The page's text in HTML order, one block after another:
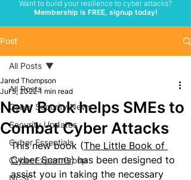
Want to build your resilience to cyber attacks?
Membership is FREE, signup today!
Post
All Posts
Cyber Security News
Security Updates
Cyber Essentials
Cyber Expert Group
NCSC
All Posts
New Book helps SMEs to
Combat Cyber Attacks
Jared Thompson
Jul 5, 2022 1 min read
This new book (The Little Book of
Cyber Scams) has been designed to
assist you in taking the necessary